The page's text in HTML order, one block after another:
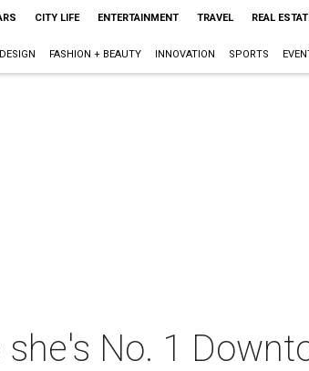
CITY LIFE ENTERTAINMENT TRAVEL REAL
FASHION + BEAUTY INNOVATION SPORTS
No. 1